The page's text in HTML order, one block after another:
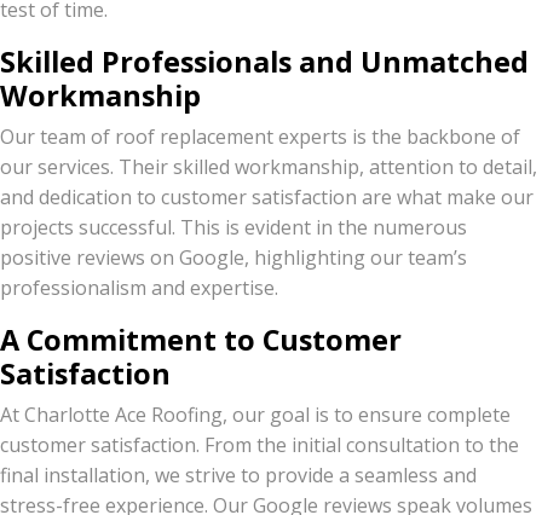
test of time.
Skilled Professionals and Unmatched
Workmanship
Our team of roof replacement experts is the backbone of
our services. Their skilled workmanship, attention to detail,
and dedication to customer satisfaction are what make our
projects successful. This is evident in the numerous
positive reviews on Google, highlighting our team’s
professionalism and expertise.
A Commitment to Customer
Satisfaction
At Charlotte Ace Roofing, our goal is to ensure complete
customer satisfaction. From the initial consultation to the
final installation, we strive to provide a seamless and
stress-free experience. Our Google reviews speak volumes